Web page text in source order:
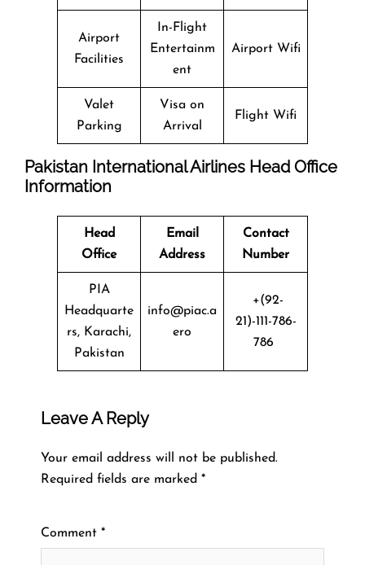
Airport
Facilities
In-Flight
Entertainm
ent
Airport Wifi
Valet
Parking
Visa on
Arrival
Flight Wifi
Pakistan International Airlines Head Office
Information
Head
Office
Email
Address
Contact
Number
PIA
Headquarte
rs, Karachi,
Pakistan
info@piac.a
ero
+(92-
21)-111-786-
786
Leave A Reply
Your email address will not be published.
Required fields are marked *
Comment *